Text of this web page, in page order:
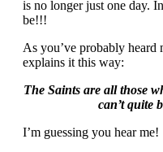
is no longer just one day.
be!!!
As you’ve probably heard
explains it this way:
The Saints are all those
can’t quite
I’m guessing you hear me!